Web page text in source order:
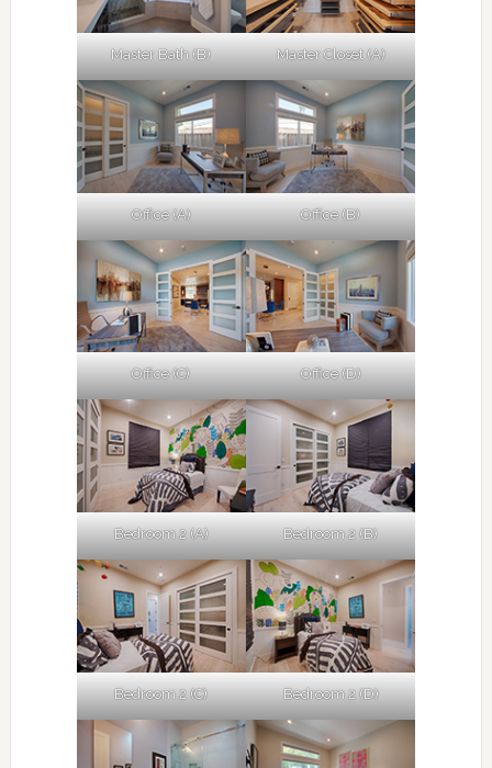
Master Bath (B) Master Closet (A)
Office (A) Office (B)
Office (C) Office (D)
Bedroom 2 (A) Bedroom 2 (B)
Bedroom 2 (C) Bedroom 2 (D)